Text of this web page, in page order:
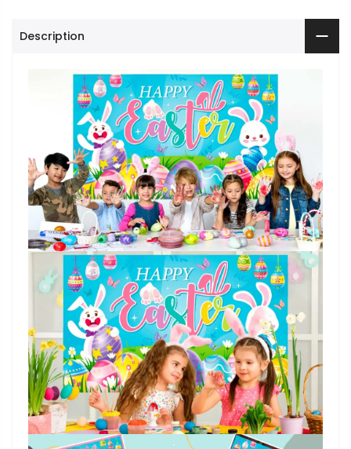
Description